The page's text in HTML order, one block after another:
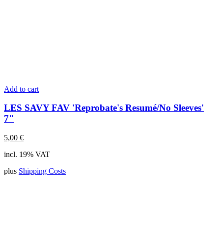
Add to cart
LES SAVY FAV 'Reprobate's Resumé/No Sleeves'
7"
5,00 €
incl. 19% VAT
plus Shipping Costs